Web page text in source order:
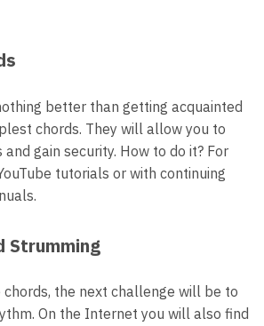
better than getting acquainted
chords. They will allow you to
gain security. How to do it? For
tutorials or with continuing
Strumming
chords, the next challenge will be to
On the Internet you will also find